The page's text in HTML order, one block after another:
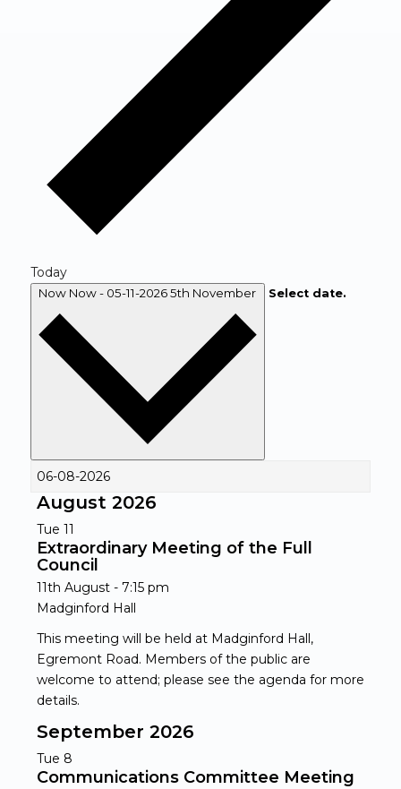
Today
Now Now- 05-11-20265th November Select date.
August 2026
Tue 11
Extraordinary Meeting of the Full
Council
11th August - 7:15 pm
Madginford Hall
This meeting will be held at Madginford Hall,
Egremont Road. Members of the public are
welcome to attend; please see the agenda for more
details.
September 2026
Tue 8
Communications Committee Meeting